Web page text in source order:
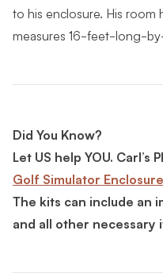
to his enclosure. His room
measures 16-feet-long-
Did You Know?
Let US help YOU.
Golf Simulator
The kits can include an
and all other necessary